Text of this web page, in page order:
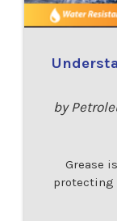
by
Grease
protecting